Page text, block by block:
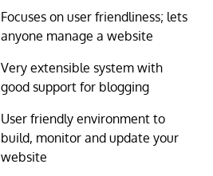
Focuses on user friendliness; lets
anyone manage a website
Very extensible system with
good support for blogging
User friendly environment to
build, monitor and update your
website